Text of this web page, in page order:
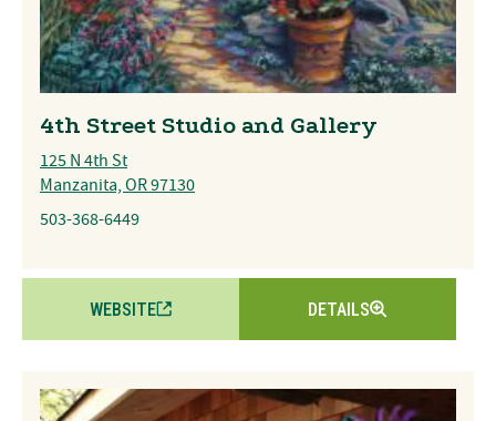
4th Street Studio and Gallery
125 N 4th St
Manzanita, OR 97130
503-368-6449
WEBSITE DETAILS